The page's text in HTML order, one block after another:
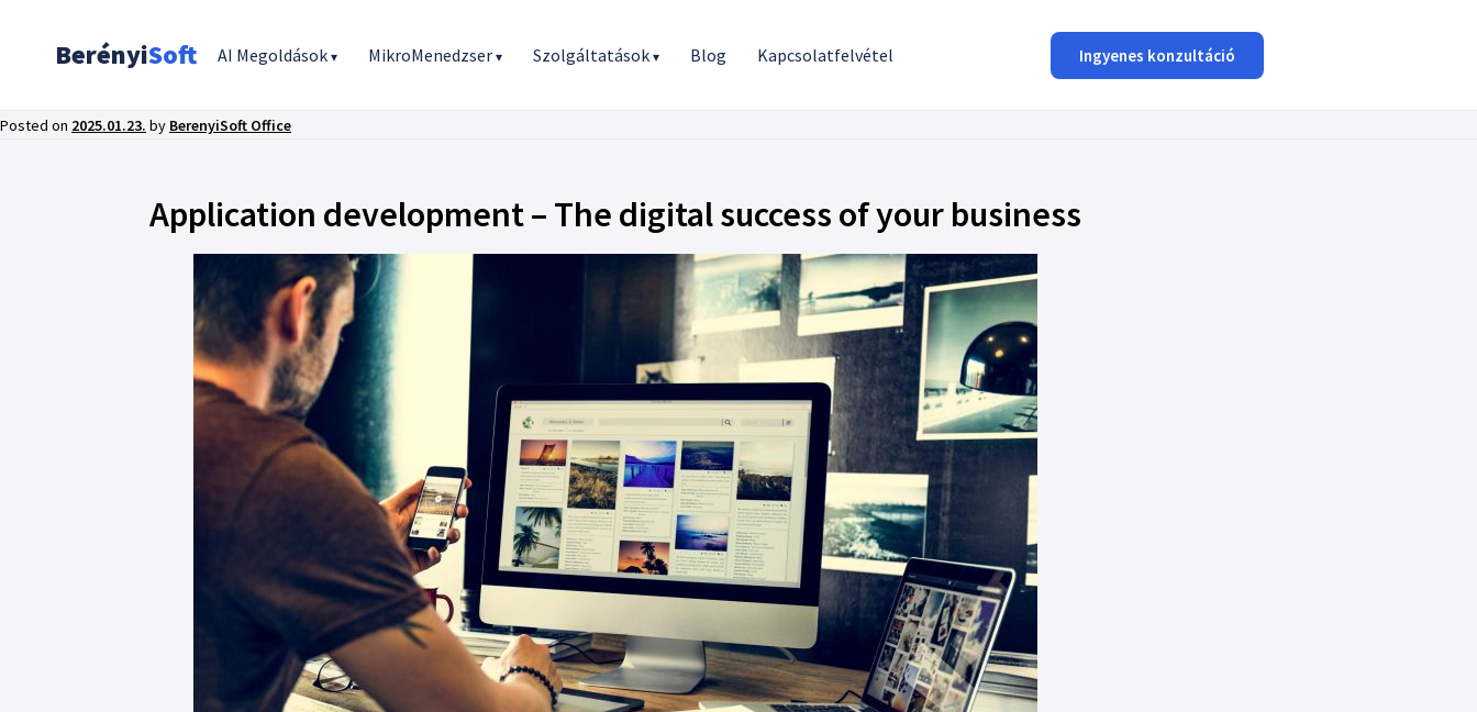
BerényiSoft AI Megoldások▾ MikroMenedzser▾ Szolgáltatások▾ Blog Kapcsolatfelvétel Ingyenes konzultáció
Posted on 2025.01.23. by BerenyiSoft Office
Application development – The digital success of your business